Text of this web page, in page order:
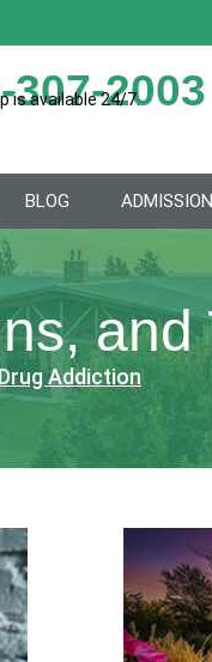
307-2003
is available 24/7.
BLOG
and
Drug Addiction